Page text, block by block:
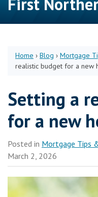
Home › Blog › Mortgage
realistic budget for a new
Setting a
for a new
Posted in Mortgage Tips
March 2, 2026